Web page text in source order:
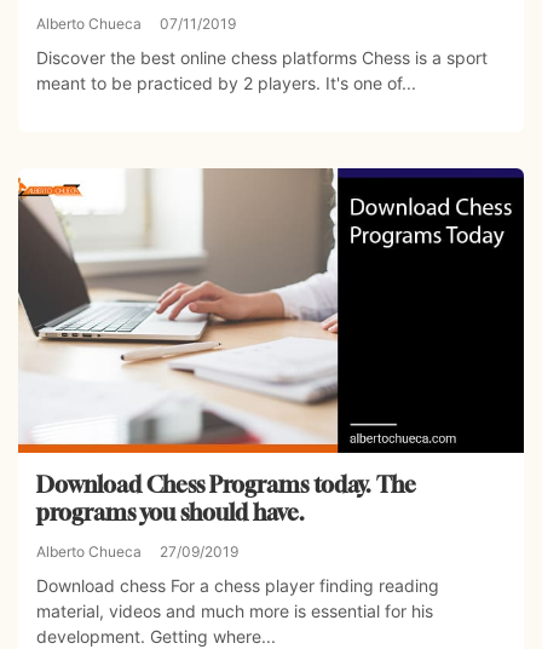
Alberto Chueca 07/11/2019
Discover the best online chess platforms Chess is a sport
meant to be practiced by 2 players. It's one of...
Download Chess Programs today. The
programs you should have.
Alberto Chueca 27/09/2019
Download chess For a chess player finding reading
material, videos and much more is essential for his
development. Getting where...